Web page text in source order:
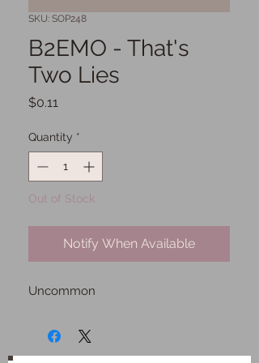
SKU: SOP248
B2EMO - That's
Two Lies
$0.11
Quantity *
Out of Stock
Notify When Available
Uncommon